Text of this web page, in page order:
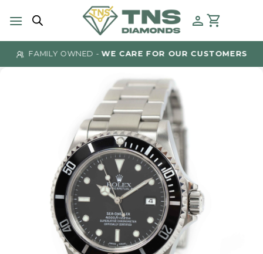
FAMILY OWNED -WE CARE FOR OUR CUSTOMERS